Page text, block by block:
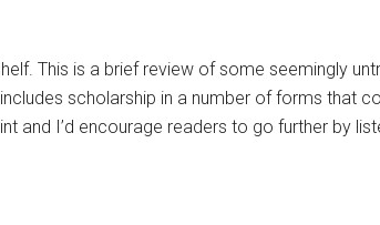
This is a brief review of some seemingly
scholarship in a number of forms that
and I’d encourage readers to go further by